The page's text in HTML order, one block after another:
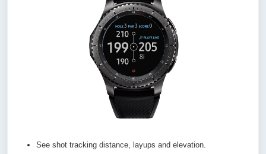
See shot tracking distance, layups and elevation.